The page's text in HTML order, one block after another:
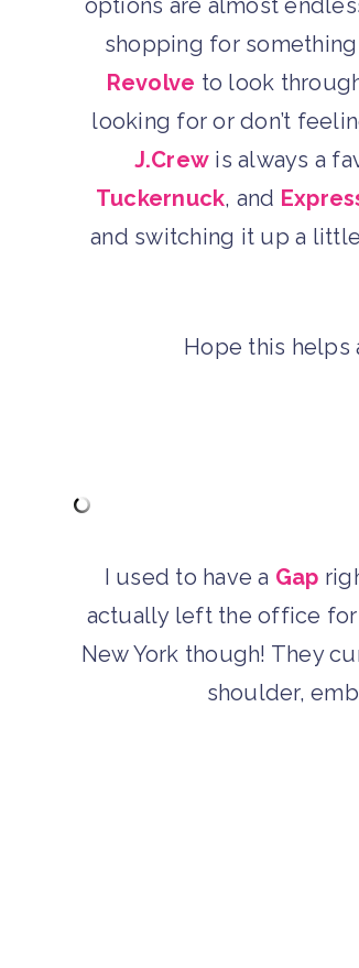
shopping for
Revolve to look
looking for or don’t
J.Crew is always a
Tuckernuck, and
and switching it up a
Hope this helps
I used to have a Gap
actually left the office for
New York though! They
shoulder,